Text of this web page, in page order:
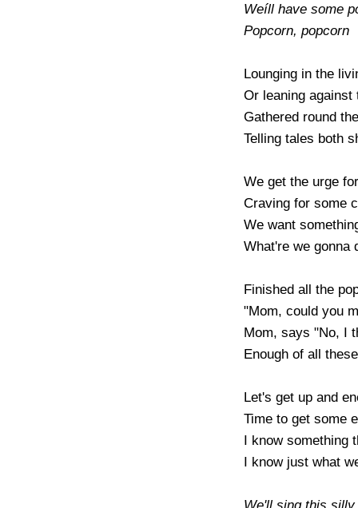
Weíll have some
Popcorn, popcorn
Lounging in the
Or leaning
Gathered round
Telling tales both
We get the urge
Craving for some
We want
What're we gonna
Finished all the
"Mom, could you
Mom, says "No, I
Enough of all
Let's get up and
Time to get some
I know something
I know just what